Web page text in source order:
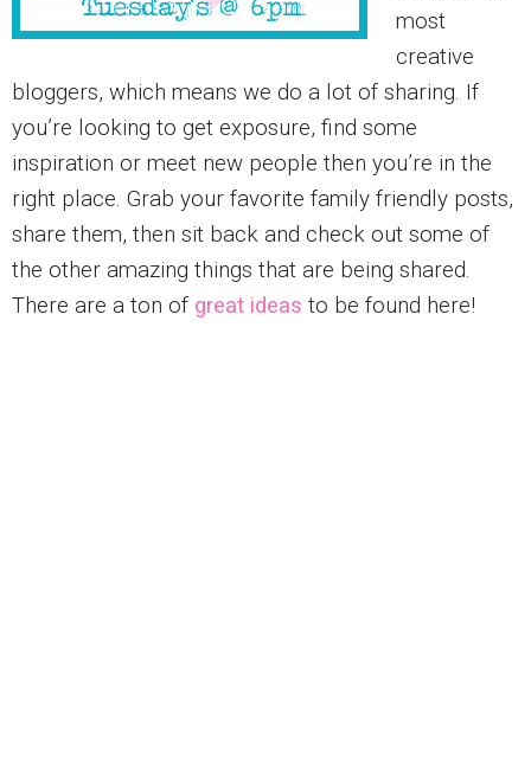
most
creative
bloggers, which means we do a lot of sharing. If
you’re looking to get exposure, find some
inspiration or meet new people then you’re in the
right place. Grab your favorite family friendly posts,
share them, then sit back and check out some of
the other amazing things that are being shared.
There are a ton of great ideas to be found here!